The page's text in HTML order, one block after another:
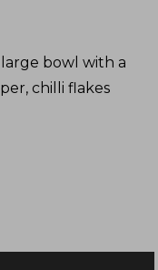
bowl with a
chilli flakes